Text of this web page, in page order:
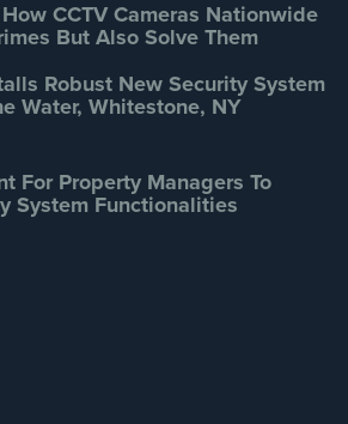
CCTV Cameras Nationwide
But Also Solve Them
Robust New Security System
Water, Whitestone, NY
For Property Managers To
System Functionalities